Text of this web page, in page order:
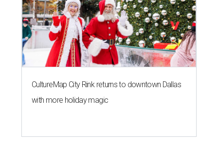
CultureMap City Rink returns to downtown Dallas
with more holiday magic